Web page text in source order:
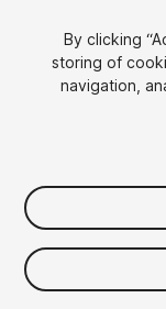
$6.99
Taxes/VAT
By clicking
storing of
navigation,